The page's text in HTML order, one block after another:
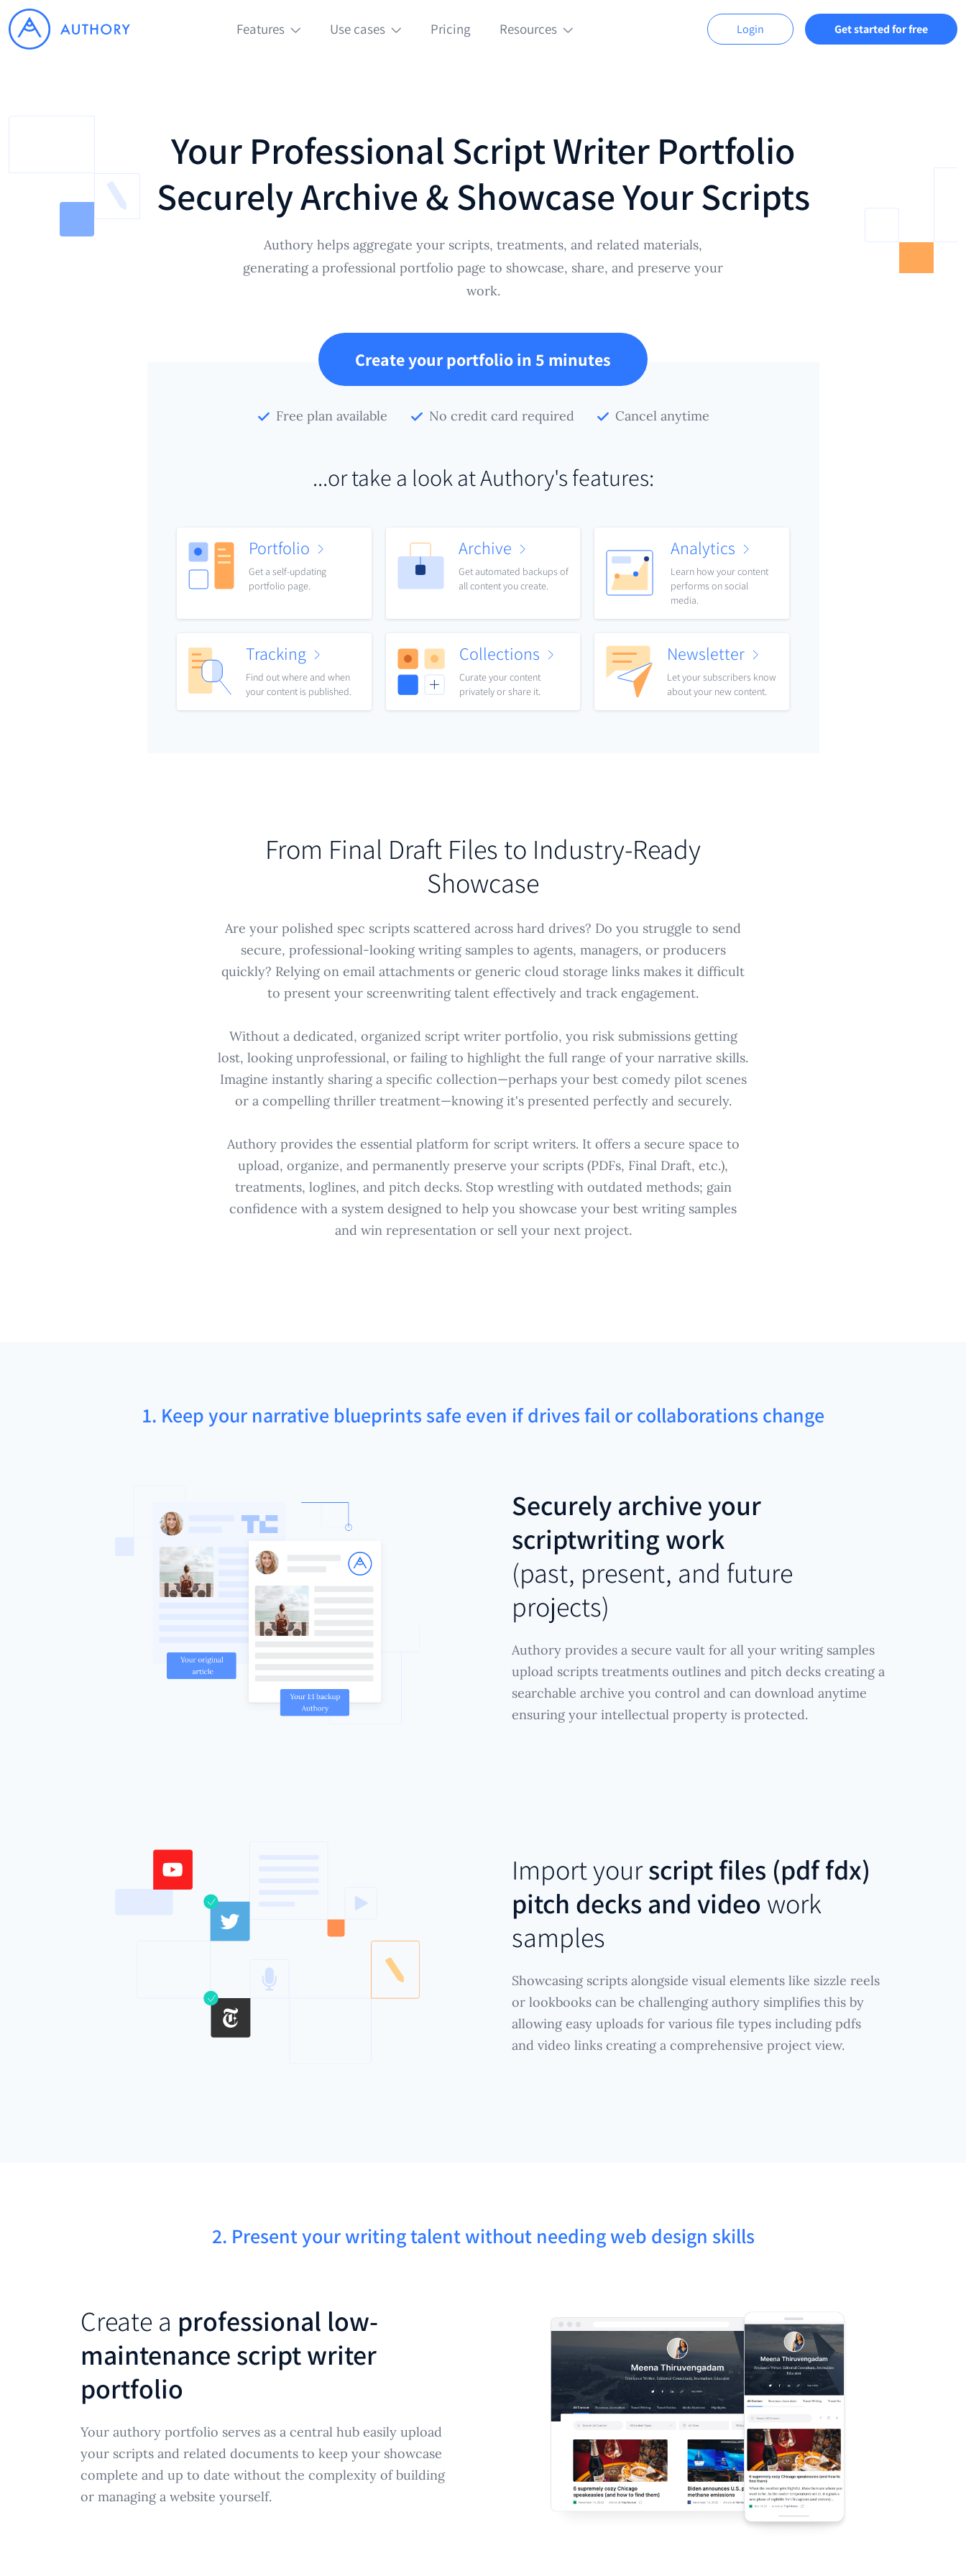
Features Use cases Pricing Resources Login Get started for free
Your Professional Script Writer Portfolio
Securely Archive & Showcase Your Scripts
Authory helps aggregate your scripts, treatments, and related materials,
generating a professional portfolio page to showcase, share, and preserve your
work.
Create your portfolio in 5 minutes
Free plan available No credit card required Cancel anytime
...or take a look at Authory's features:
Portfolio
Get a self-updating
portfolio page.
Archive
Get automated backups of
all content you create.
Analytics
Learn how your content
performs on social
media.
Tracking
Find out where and when
your content is published.
Collections
Curate your content
privately or share it.
Newsletter
Let your subscribers know
about your new content.
From Final Draft Files to Industry-Ready
Showcase
Are your polished spec scripts scattered across hard drives? Do you struggle to send
secure, professional-looking writing samples to agents, managers, or producers
quickly? Relying on email attachments or generic cloud storage links makes it difficult
to present your screenwriting talent effectively and track engagement.
Without a dedicated, organized script writer portfolio, you risk submissions getting
lost, looking unprofessional, or failing to highlight the full range of your narrative skills.
Imagine instantly sharing a specific collection—perhaps your best comedy pilot scenes
or a compelling thriller treatment—knowing it's presented perfectly and securely.
Authory provides the essential platform for script writers. It offers a secure space to
upload, organize, and permanently preserve your scripts (PDFs, Final Draft, etc.),
treatments, loglines, and pitch decks. Stop wrestling with outdated methods; gain
confidence with a system designed to help you showcase your best writing samples
and win representation or sell your next project.
1. Keep your narrative blueprints safe even if drives fail or collaborations change
Securely archive your
scriptwriting work
(past, present, and future
projects)
Authory provides a secure vault for all your writing samples
upload scripts treatments outlines and pitch decks creating a
searchable archive you control and can download anytime
ensuring your intellectual property is protected.
Import yourscript files (pdf fdx)
pitch decks and video work
samples
Showcasing scripts alongside visual elements like sizzle reels
or lookbooks can be challenging authory simplifies this by
allowing easy uploads for various file types including pdfs
and video links creating a comprehensive project view.
2. Present your writing talent without needing web design skills
Create a professional low-
maintenance script writer
portfolio
Your authory portfolio serves as a central hub easily upload
your scripts and related documents to keep your showcase
complete and up to date without the complexity of building
or managing a website yourself.